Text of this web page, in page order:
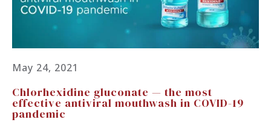
May 24, 2021
Chlorhexidine gluconate — the most
effective antiviral mouthwash in COVID-19
pandemic